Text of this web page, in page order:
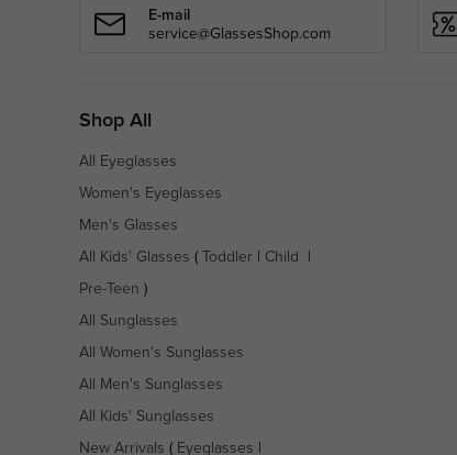
E-mail
service@GlassesShop.com
Shop All
All Eyeglasses
Women's Eyeglasses
Men's Glasses
All Kids' Glasses ( Toddler Child
Pre-Teen )
All Sunglasses
All Women's Sunglasses
All Men's Sunglasses
All Kids' Sunglasses
New Arrivals ( Eyeglasses